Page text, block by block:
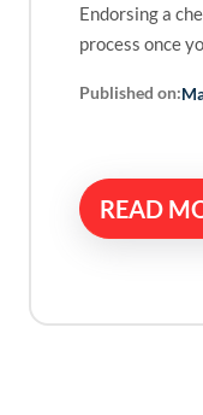
Endorsing a
process once
Published on:
READ